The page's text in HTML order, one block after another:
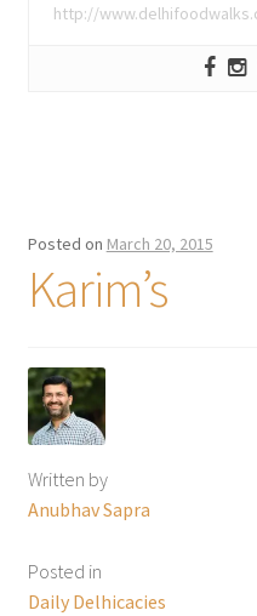
http://
Posted on March 20, 2015
Karim’s
Written by
Anubhav Sapra
Posted in
Daily Delhicacies